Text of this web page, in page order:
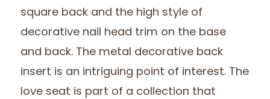
square back and the high style of
decorative nail head trim on the base
and back. The metal decorative back
insert is an intriguing point of interest. The
love seat is part of a collection that